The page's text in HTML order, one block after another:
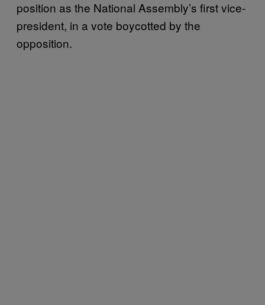
position as the National Assembly’s first vice-
president, in a vote boycotted by the
opposition.